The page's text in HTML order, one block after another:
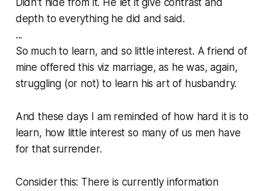
depth to everything he did and said.
...
So much to learn, and so little interest. A friend of
mine offered this viz marriage, as he was, again,
struggling (or not) to learn his art of husbandry.
And these days I am reminded of how hard it is to
learn, how little interest so many of us men have
for that surrender.
Consider this: There is currently information